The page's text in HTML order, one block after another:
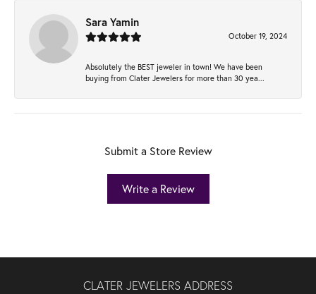
Sara Yamin
October 19, 2024
Absolutely the BEST jeweler in town! We have been
buying from Clater Jewelers for more than 30 yea...
Submit a Store Review
Write a Review
CLATER JEWELERS ADDRESS